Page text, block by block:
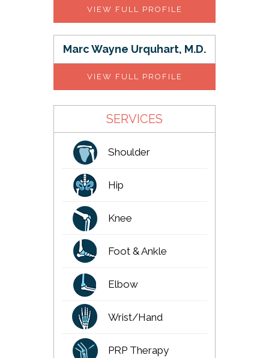
VIEW FULL PROFILE
Marc Wayne Urquhart, M.D.
VIEW FULL PROFILE
SERVICES
Shoulder
Hip
Knee
Foot & Ankle
Elbow
Wrist/Hand
PRP Therapy